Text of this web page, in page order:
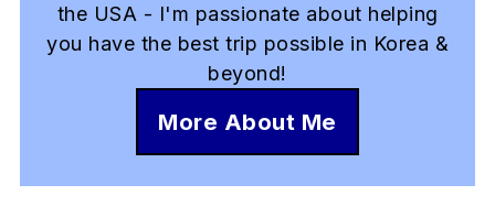
the USA - I'm passionate about helping
you have the best trip possible in Korea &
beyond!
More About Me